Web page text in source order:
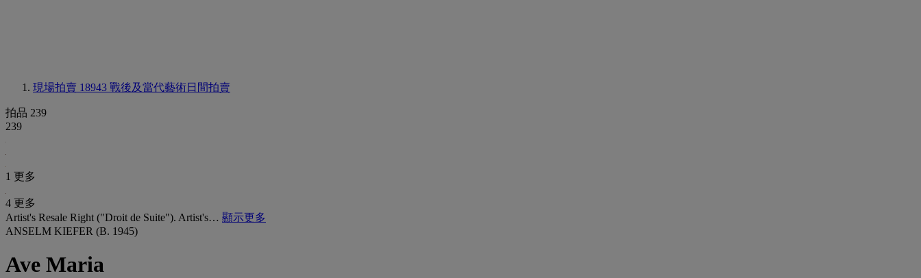
現場拍賣 18943 戰後及當代藝術日間拍賣
拍品 239
239
1 更多
4 更多
Artist's Resale Right ("Droit de Suite"). Artist's… 顯示更多
ANSELM KIEFER (B. 1945)
Ave Maria